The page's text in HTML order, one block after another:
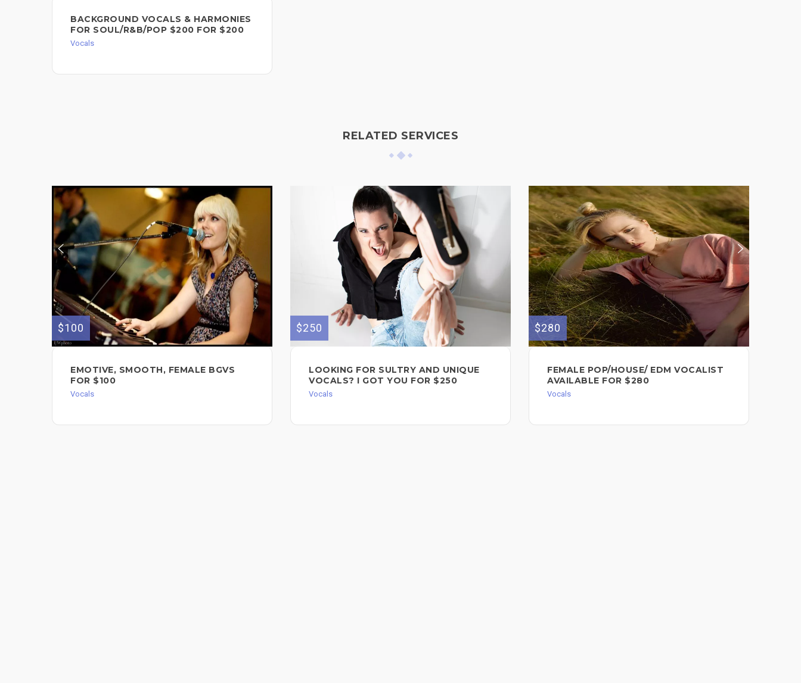
BACKGROUND VOCALS & HARMONIES
FOR SOUL/R&B/POP $200 FOR $200
Vocals
RELATED SERVICES
$100
EMOTIVE, SMOOTH, FEMALE BGVS
FOR $100
Vocals
$250
LOOKING FOR SULTRY AND UNIQUE
VOCALS? I GOT YOU FOR $250
Vocals
$280
FEMALE POP/HOUSE/ EDM VOCALIST
AVAILABLE FOR $280
Vocals